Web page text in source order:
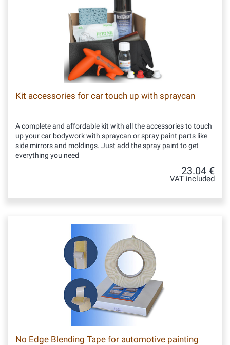
Kit accessories for car touch up with spraycan
A complete and affordable kit with all the accessories to touch
up your car bodywork with spraycan or spray paint parts like
side mirrors and moldings. Just add the spray paint to get
everything you need
23.04 €
VAT included
No Edge Blending Tape for automotive painting